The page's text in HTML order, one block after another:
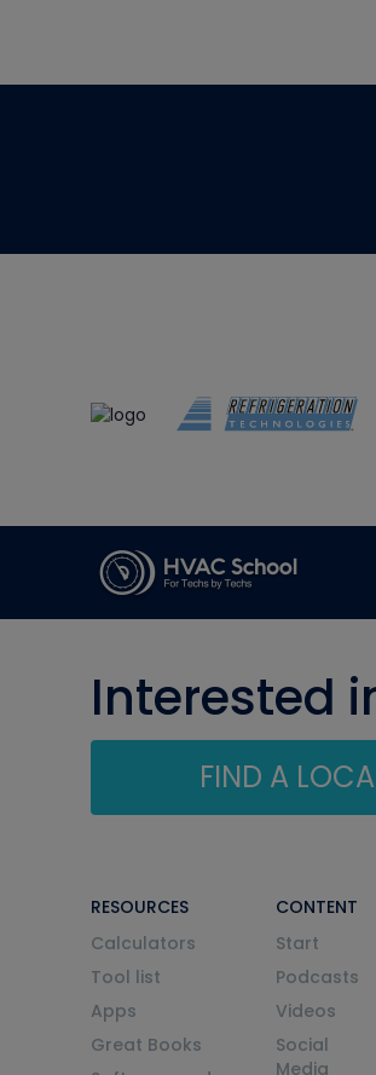
Interested
FIND A
RESOURCES
Calculators
Tool list
Apps
Great Books
CONTENT
Start
Podcasts
Videos
Social
Media